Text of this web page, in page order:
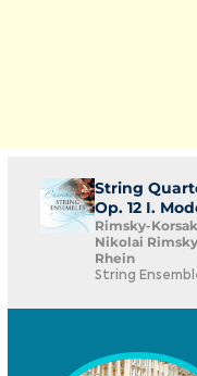
String
Op. 12 I.
Rimsky-
Nikolai
Rhein
String